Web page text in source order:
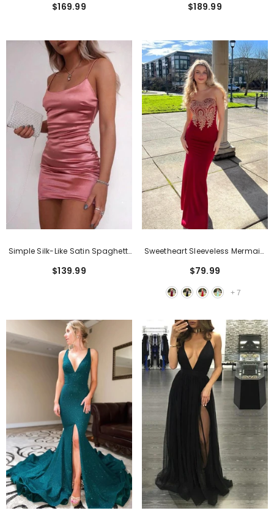
Dresses With High Split
$169.99
Prom Dress
$189.99
Simple Silk-Like Satin Spaghetti
Dresses With Pleats
$139.99
Sweetheart Sleeveless Mermaid
$79.99
+ 7